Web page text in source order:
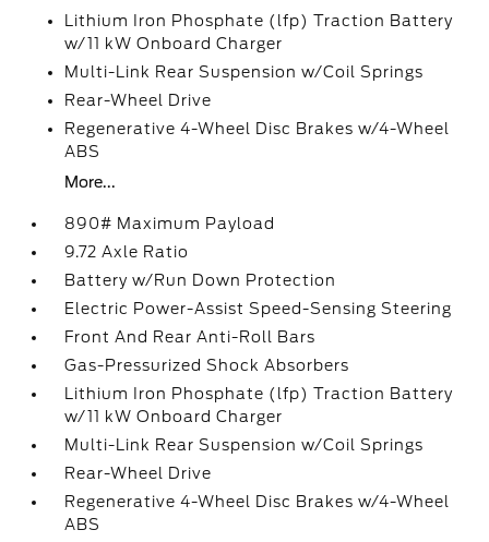
Lithium Iron Phosphate (lfp) Traction Battery
w/11 kW Onboard Charger
Multi-Link Rear Suspension w/Coil Springs
Rear-Wheel Drive
Regenerative 4-Wheel Disc Brakes w/4-Wheel
ABS
More...
890# Maximum Payload
9.72 Axle Ratio
Battery w/Run Down Protection
Electric Power-Assist Speed-Sensing Steering
Front And Rear Anti-Roll Bars
Gas-Pressurized Shock Absorbers
Lithium Iron Phosphate (lfp) Traction Battery
w/11 kW Onboard Charger
Multi-Link Rear Suspension w/Coil Springs
Rear-Wheel Drive
Regenerative 4-Wheel Disc Brakes w/4-Wheel
ABS